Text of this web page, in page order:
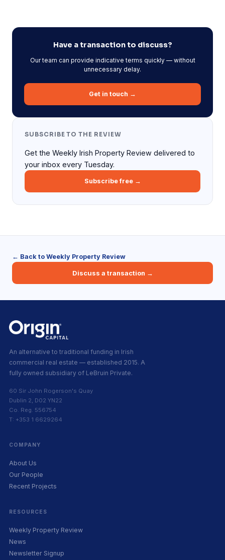
Have a transaction to discuss?
Our team can provide indicative terms quickly — without
unnecessary delay.
Get in touch →
SUBSCRIBE TO THE REVIEW
Get the Weekly Irish Property Review delivered to
your inbox every Tuesday.
Subscribe free →
← Back to Weekly Property Review
Discuss a transaction →
An alternative to traditional funding in Irish
commercial real estate — established 2015. A
fully owned subsidiary of LeBruin Private.
60 Sir John Rogerson's Quay
Dublin 2, D02 YN22
Co. Reg. 556754
T: +353 1 6629264
COMPANY
About Us
Our People
Recent Projects
RESOURCES
Weekly Property Review
News
Newsletter Signup